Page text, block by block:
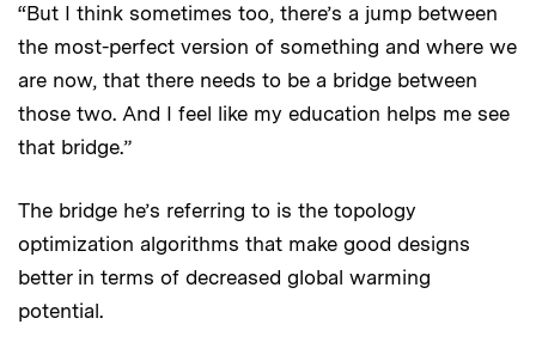
“But I think sometimes too, there’s a jump between
the most-perfect version of something and where we
are now, that there needs to be a bridge between
those two. And I feel like my education helps me see
that bridge.”
The bridge he’s referring to is the topology
optimization algorithms that make good designs
better in terms of decreased global warming
potential.